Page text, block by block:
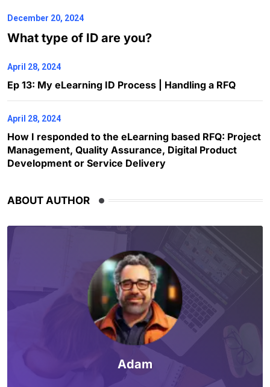
December 20, 2024
What type of ID are you?
April 28, 2024
Ep 13: My eLearning ID Process | Handling a RFQ
April 28, 2024
How I responded to the eLearning based RFQ: Project
Management, Quality Assurance, Digital Product
Development or Service Delivery
ABOUT AUTHOR
Adam